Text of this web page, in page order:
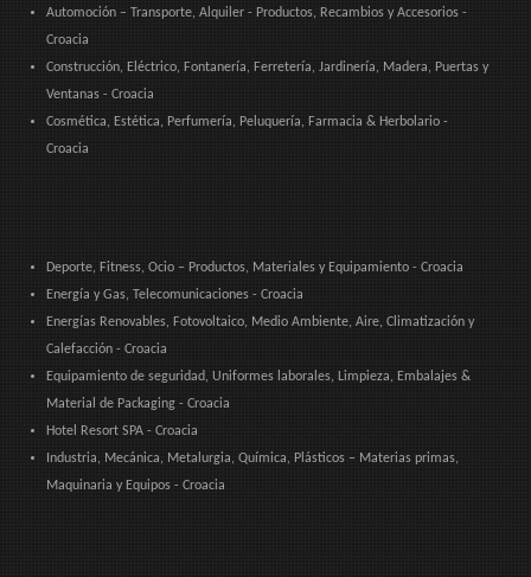
Automoción – Transporte, Alquiler - Productos, Recambios y Accesorios -
Croacia
Construcción, Eléctrico, Fontanería, Ferretería, Jardinería, Madera, Puertas y
Ventanas - Croacia
Cosmética, Estética, Perfumería, Peluquería, Farmacia & Herbolario -
Croacia
Deporte, Fitness, Ocio – Productos, Materiales y Equipamiento - Croacia
Energía y Gas, Telecomunicaciones - Croacia
Energías Renovables, Fotovoltaico, Medio Ambiente, Aire, Climatización y
Calefacción - Croacia
Equipamiento de seguridad, Uniformes laborales, Limpieza, Embalajes &
Material de Packaging - Croacia
Hotel Resort SPA - Croacia
Industria, Mecánica, Metalurgia, Química, Plásticos – Materias primas,
Maquinaria y Equipos - Croacia